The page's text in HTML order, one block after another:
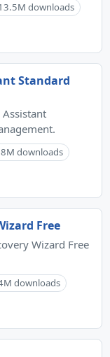
downloads
Standard
downloads
Free
Wizard Free
downloads